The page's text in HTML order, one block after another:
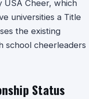
USA Cheer, which
universities a Title
the existing
school cheerleaders
Status